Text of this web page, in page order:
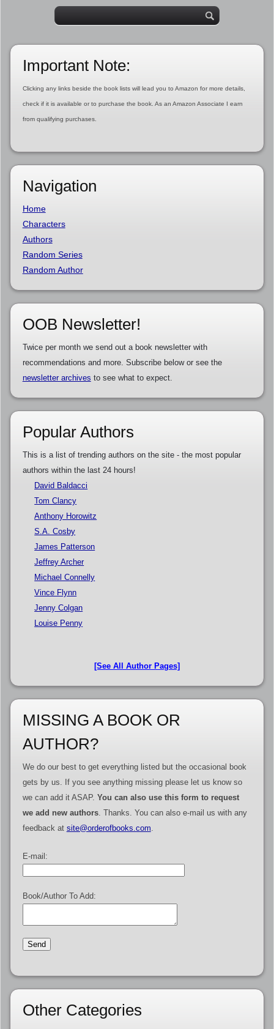
Important Note:
Clicking any links beside the book lists will lead you to Amazon for more details,
check if it is available or to purchase the book. As an Amazon Associate I earn
from qualifying purchases.
Navigation
Home
Characters
Authors
Random Series
Random Author
OOB Newsletter!
Twice per month we send out a book newsletter with
recommendations and more. Subscribe below or see the
newsletter archives to see what to expect.
Popular Authors
This is a list of trending authors on the site - the most popular
authors within the last 24 hours!
David Baldacci
Tom Clancy
Anthony Horowitz
S.A. Cosby
James Patterson
Jeffrey Archer
Michael Connelly
Vince Flynn
Jenny Colgan
Louise Penny
[See All Author Pages]
MISSING A BOOK OR
AUTHOR?
We do our best to get everything listed but the occasional book
gets by us. If you see anything missing please let us know so
we can add it ASAP. You can also use this form to request
we add new authors. Thanks. You can also e-mail us with any
feedback at site@orderofbooks.com
E-mail:
Book/Author To Add:
Other Categories